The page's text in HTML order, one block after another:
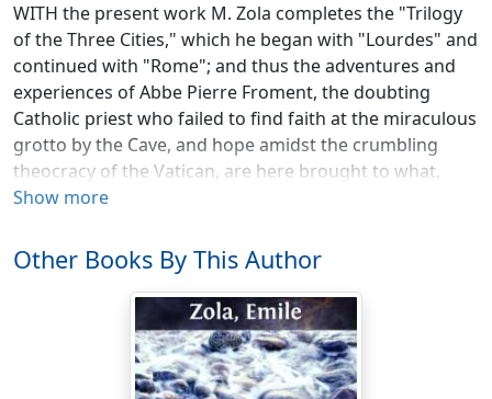
WITH the present work M. Zola completes the "Trilogy
of the Three Cities," which he began with "Lourdes" and
continued with "Rome"; and thus the adventures and
experiences of Abbe Pierre Froment, the doubting
Catholic priest who failed to find faith at the miraculous
grotto by the Cave, and hope amidst the crumbling
theocracy of the Vatican, are here brought to what,
from M. Zola's point of view, is their logical conclusion.
have divined that Abbe Froment was bound to finish as
he does, for, frankly, no other finish was possible from a
writer of M. Zola's opinions.
Taking the Trilogy as a whole, one will find that it is
essentially symbolical. Abbe Froment is Man, and his
Show more
Other Books By This Author